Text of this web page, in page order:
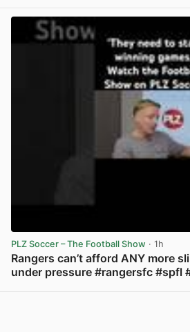
PLZ Soccer – The Football Show · 1h
Rangers can’t afford ANY more
under pressure #rangersfc #spfl